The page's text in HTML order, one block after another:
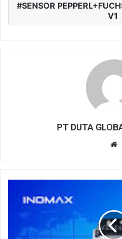
SENSOR
V1
PT DUTA
b
s
e